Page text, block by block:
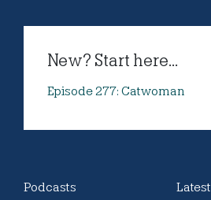
New? Start here...
Episode 277: Catwoman
Podcasts Latest